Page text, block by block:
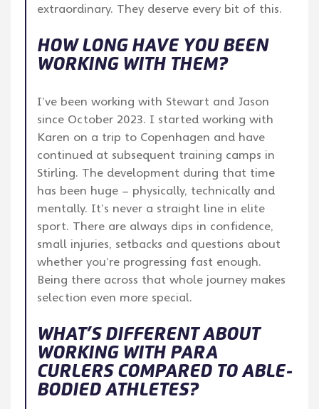
extraordinary. They deserve every bit of this.
HOW LONG HAVE YOU BEEN
WORKING WITH THEM?
I’ve been working with Stewart and Jason
since October 2023. I started working with
Karen on a trip to Copenhagen and have
continued at subsequent training camps in
Stirling. The development during that time
has been huge – physically, technically and
mentally. It’s never a straight line in elite
sport. There are always dips in confidence,
small injuries, setbacks and questions about
whether you’re progressing fast enough.
Being there across that whole journey makes
selection even more special.
WHAT’S DIFFERENT ABOUT
WORKING WITH PARA
CURLERS COMPARED TO ABLE-
BODIED ATHLETES?